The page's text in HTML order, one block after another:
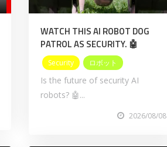
WATCH THIS AI ROBOT DOG
PATROL AS SECURITY. 🤖
Security ロボット
Is the future of security AI
robots? 🤖...
2026/08/08